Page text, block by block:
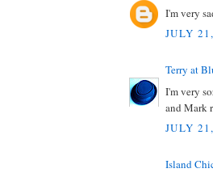
I'm very
JULY
Terry at
I'm very
and Mark
JULY
Island